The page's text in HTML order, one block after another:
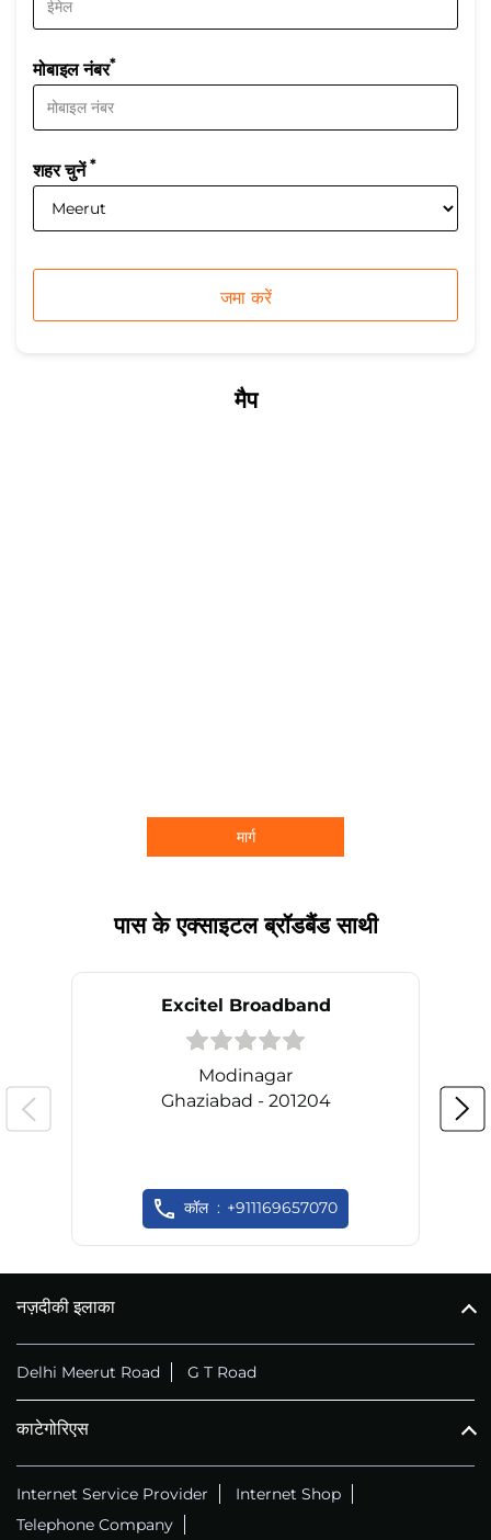
मोबाइल नंबर*
शहर चुनें*
मैप
मार्ग
पास के एक्साइटल ब्रॉडबैंड साथी
Excitel Broadband
Modinagar
Ghaziabad - 201204
कॉल +911169657070
नज़दीकी इलाका
Delhi Meerut Road G T Road
काटेगोरिएस
Internet Service Provider
Internet Shop
Telephone Company